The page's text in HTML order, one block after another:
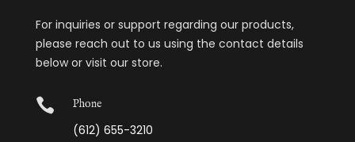
For inquiries or support regarding our products,
please reach out to us using the contact details
below or visit our store.
 Phone
(612) 655-3210